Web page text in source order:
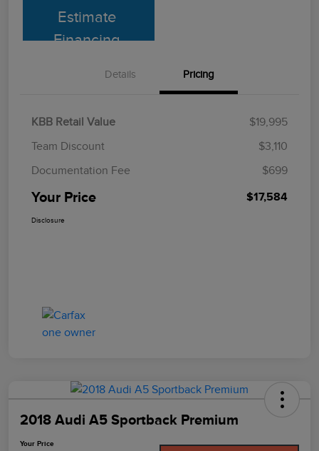
Estimate
Financing
Details Pricing
KBB Retail Value
$19,995
Team Discount
$3,110
Documentation Fee
$699
Your Price $17,584
Disclosure
2018 Audi A5 Sportback Premium
Your Price